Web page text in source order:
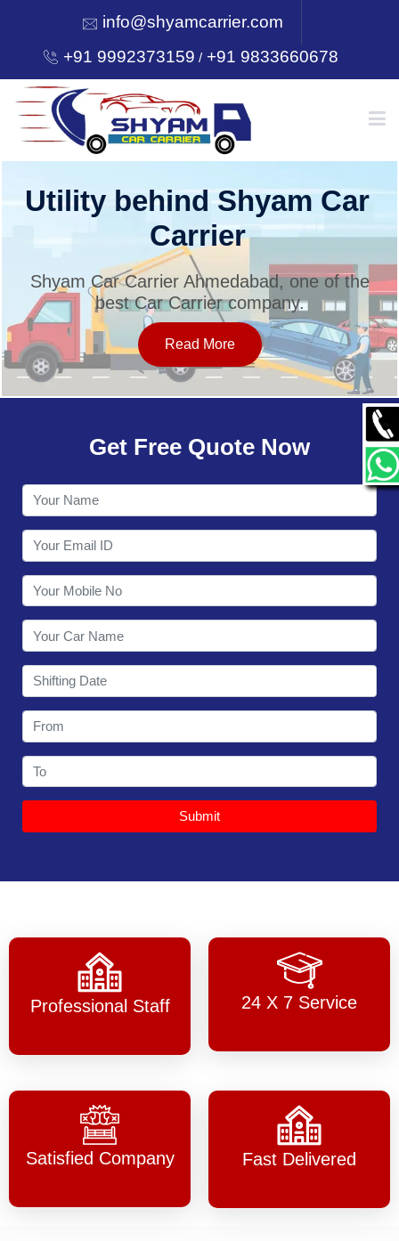
info@shyamcarrier.com
+91 9992373159 /+91 9833660678
HOME
SERVICES
OUR NETWORK
CONTACT
Utility behind Shyam Car
Carrier
Shyam Car Carrier Ahmedabad, one of the
best Car Carrier company.
Read More
Get Free Quote Now
Submit
Professional Staff 24 X 7 Service
Satisfied Company Fast Delivered